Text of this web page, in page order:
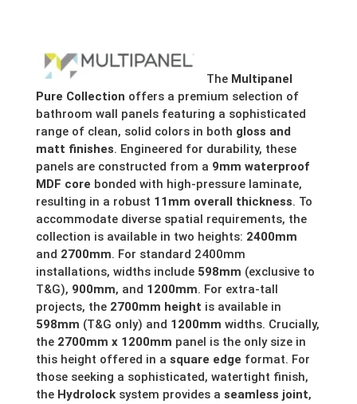
through
£299.10
The Multipanel
Pure Collection offers a premium selection of
bathroom wall panels featuring a sophisticated
range of clean, solid colors in both gloss and
matt finishes. Engineered for durability, these
panels are constructed from a 9mm waterproof
MDF core bonded with high-pressure laminate,
resulting in a robust 11mm overall thickness. To
accommodate diverse spatial requirements, the
collection is available in two heights: 2400mm
and 2700mm. For standard 2400mm
installations, widths include 598mm (exclusive to
T&G), 900mm, and 1200mm. For extra-tall
projects, the 2700mm height is available in
598mm (T&G only) and 1200mm widths. Crucially,
the 2700mm x 1200mm panel is the only size in
this height offered in a square edge format. For
those seeking a sophisticated, watertight finish,
the Hydrolocksystem provides a seamless joint,